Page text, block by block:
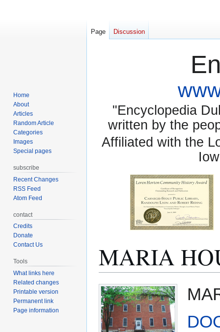
"Encyclopedia
written by the
Affiliated with the
MARIA
Jump
to
navigation
Jump
to
search
Page Discussion
Home
About
Articles
Random Article
Categories
Images
Special pages
subscribe
Recent Changes
RSS Feed
Atom Feed
contact
Credits
Donate
Contact Us
Tools
What links here
Related changes
Printable version
Permanent link
Page information